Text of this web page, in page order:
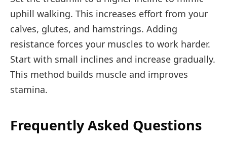
uphill walking. This increases effort from your
calves, glutes, and hamstrings. Adding
resistance forces your muscles to work harder.
Start with small inclines and increase gradually.
This method builds muscle and improves
stamina.
Frequently Asked Questions